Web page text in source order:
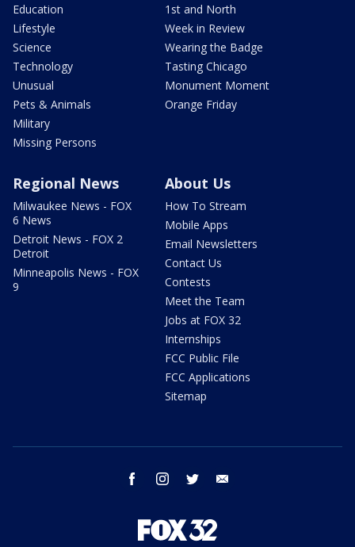
Education
Lifestyle
Science
Technology
Unusual
Pets & Animals
Military
Missing Persons
1st and North
Week in Review
Wearing the Badge
Tasting Chicago
Monument Moment
Orange Friday
Regional News
Milwaukee News - FOX
6 News
Detroit News - FOX 2
Detroit
Minneapolis News - FOX
9
About Us
How To Stream
Mobile Apps
Email Newsletters
Contact Us
Contests
Meet the Team
Jobs at FOX 32
Internships
FCC Public File
FCC Applications
Sitemap
facebook instagram twitter